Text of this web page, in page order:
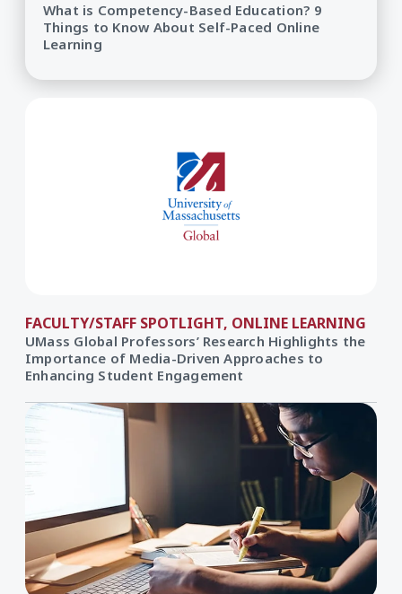
What is Competency-Based Education? 9
Things to Know About Self-Paced Online
Learning
FACULTY/STAFF SPOTLIGHT, ONLINE LEARNING
UMass Global Professors’ Research Highlights the
Importance of Media-Driven Approaches to
Enhancing Student Engagement